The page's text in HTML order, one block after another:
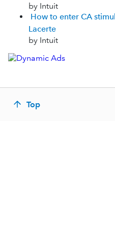
by Intuit
How to enter CA
Lacerte
by Intuit
Top